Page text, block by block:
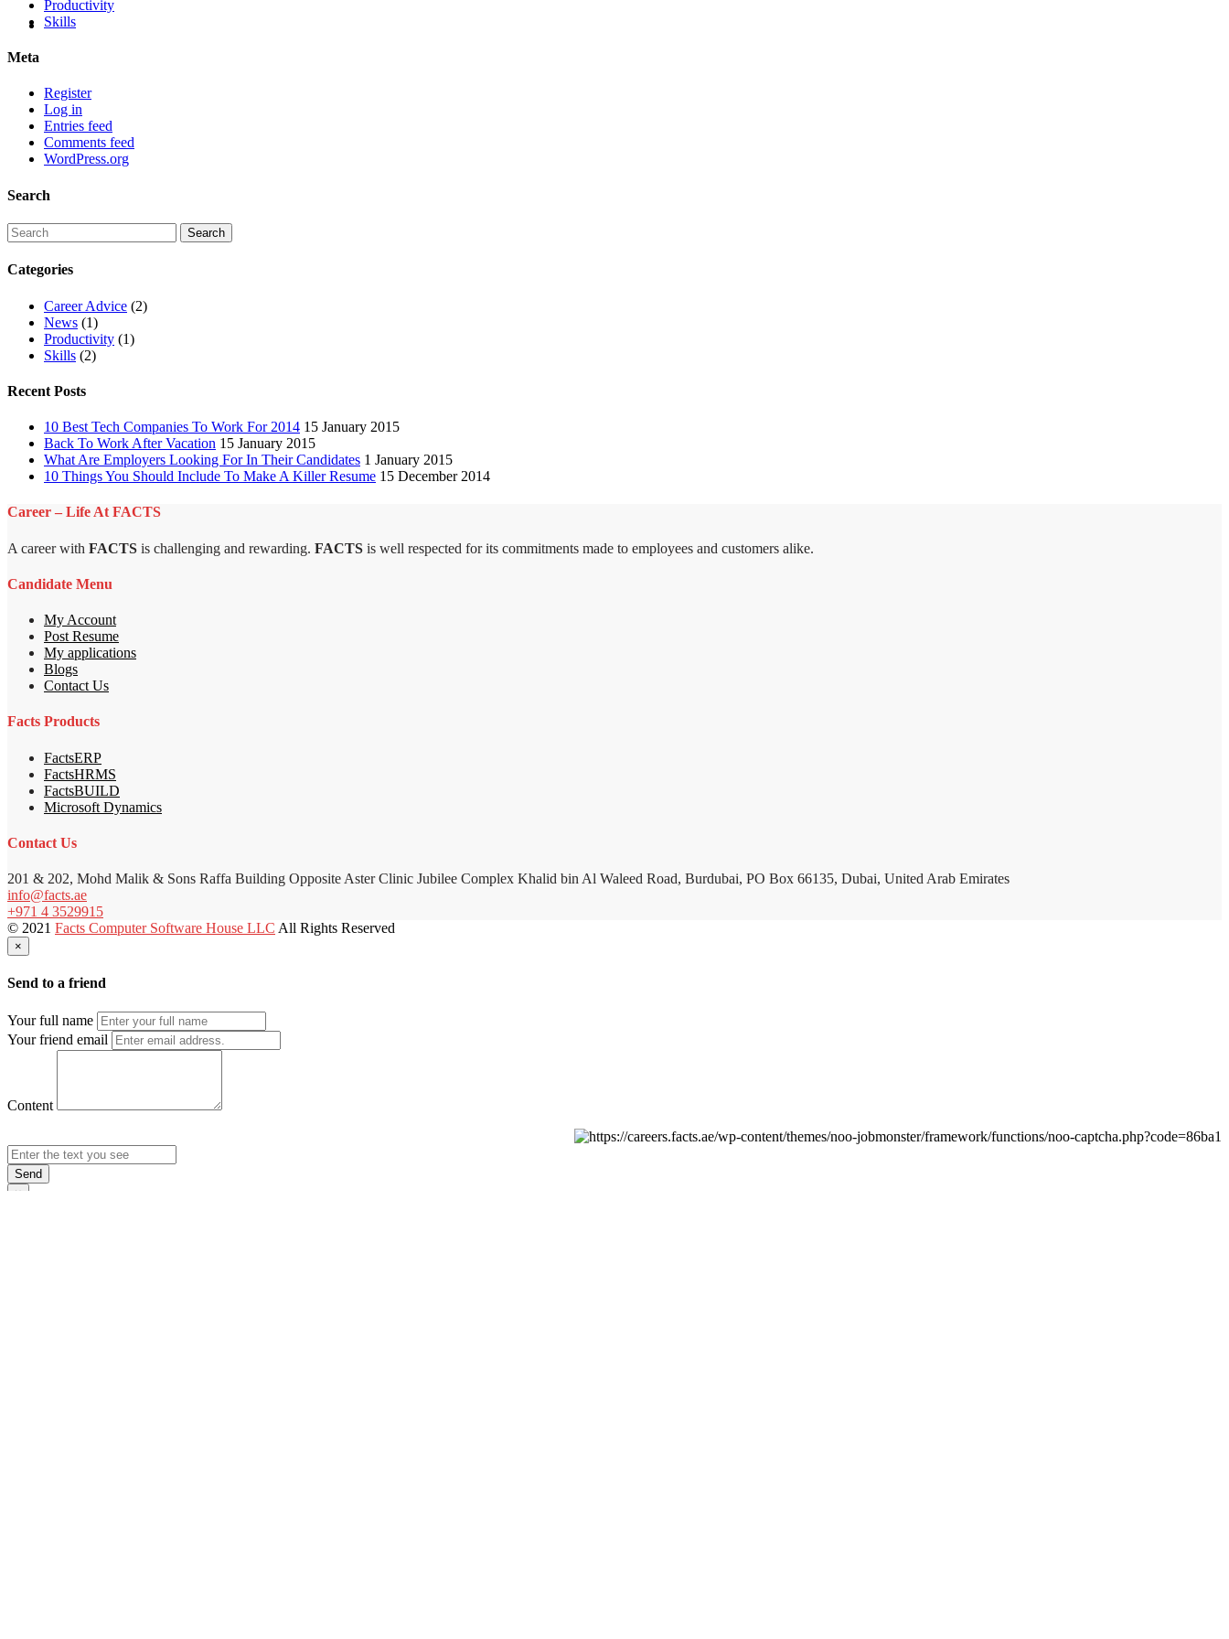
Productivity
Skills
Meta
Register
Log in
Entries feed
Comments feed
WordPress.org
Search
Categories
Career Advice (2)
News (1)
Productivity (1)
Skills (2)
Recent Posts
10 Best Tech Companies To Work For 2014 15 January 2015
Back To Work After Vacation 15 January 2015
What Are Employers Looking For In Their Candidates 1 January 2015
10 Things You Should Include To Make A Killer Resume 15 December 2014
Career – Life At FACTS
A career with FACTS is challenging and rewarding. FACTS is well respected for its commitments made to employees and customers alike.
Candidate Menu
My Account
Post Resume
My applications
Blogs
Contact Us
Facts Products
FactsERP
FactsHRMS
FactsBUILD
Microsoft Dynamics
Contact Us
201 & 202, Mohd Malik & Sons Raffa Building Opposite Aster Clinic Jubilee Complex Khalid bin Al Waleed Road, Burdubai, PO Box 66135, Dubai, United Arab Emirates
info@facts.ae
+971 4 3529915
© 2021 Facts Computer Software House LLC All Rights Reserved
×
Send to a friend
Your full name
Your friend email
Content
Send
×